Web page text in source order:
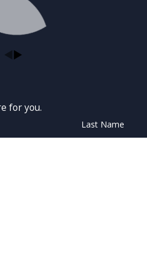
for you.
Last Name